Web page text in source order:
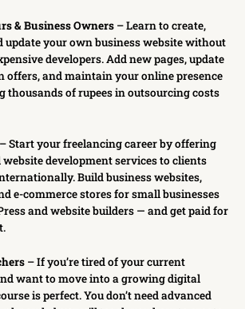
& Business Owners – Learn to create,
update your own business website without
developers. Add new pages, update
offers, and maintain your online presence
thousands of rupees in outsourcing costs
– Start your freelancing career by offering
development services to clients
Build business websites,
e-commerce stores for small businesses
and website builders — and get paid for
– If you’re tired of your current
want to move into a growing digital
is perfect. You don’t need advanced